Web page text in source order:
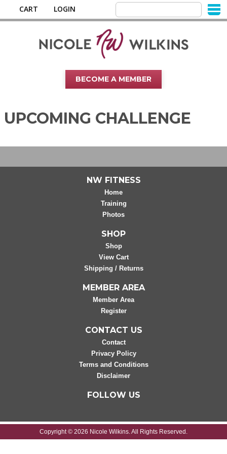
CART LOGIN
BECOME A MEMBER
UPCOMING CHALLENGE
NW FITNESS
Home
Training
Photos
SHOP
Shop
View Cart
Shipping / Returns
MEMBER AREA
Member Area
Register
CONTACT US
Contact
Privacy Policy
Terms and Conditions
Disclaimer
FOLLOW US
Copyright © 2026 Nicole Wilkins. All Rights Reserved.